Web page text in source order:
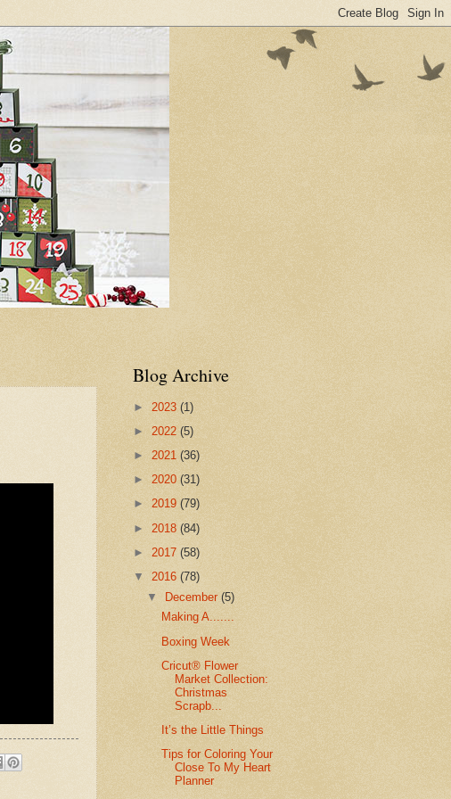
Blog Archive
► 2023 (1)
► 2022 (5)
► 2021 (36)
► 2020 (31)
► 2019 (79)
► 2018 (84)
► 2017 (58)
▼ 2016 (78)
▼
December(5)
Making A.......
Boxing Week
Cricut® Flower
Market Collection:
Christmas
Scrapb...
It’s the Little Things
Tips for Coloring Your
Close To My Heart
Planner